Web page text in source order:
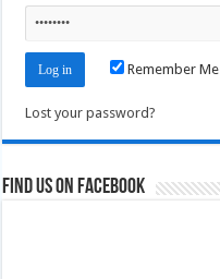
Remember Me
Lost your password?
Find us on Facebook